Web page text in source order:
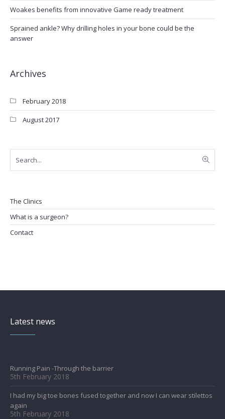
Woakes benefits from innovative Game ready treatment
Sprained ankle? Why drilling holes in your bone could be the
answer
Archives
February 2018
August 2017
The Clinics
What is a surgeon?
Contact
Latest news
Running Pain -Through the barrier
5th February 2018
I had my big toe bones fused together and now I can wear stilettos
again
5th February 2018